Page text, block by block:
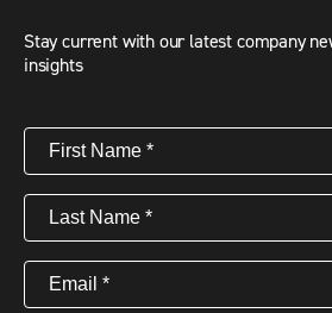
Stay current with our latest company
insights
First
Name(Required)
Last
Name(Required)
Email (Required)